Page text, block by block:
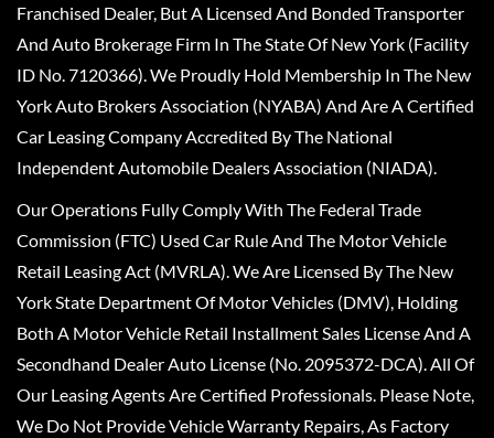
Franchised Dealer, But A Licensed And Bonded Transporter
And Auto Brokerage Firm In The State Of New York (Facility
ID No. 7120366). We Proudly Hold Membership In The New
York Auto Brokers Association (NYABA) And Are A Certified
Car Leasing Company Accredited By The National
Independent Automobile Dealers Association (NIADA).
Our Operations Fully Comply With The Federal Trade
Commission (FTC) Used Car Rule And The Motor Vehicle
Retail Leasing Act (MVRLA). We Are Licensed By The New
York State Department Of Motor Vehicles (DMV), Holding
Both A Motor Vehicle Retail Installment Sales License And A
Secondhand Dealer Auto License (No. 2095372-DCA). All Of
Our Leasing Agents Are Certified Professionals. Please Note,
We Do Not Provide Vehicle Warranty Repairs, As Factory